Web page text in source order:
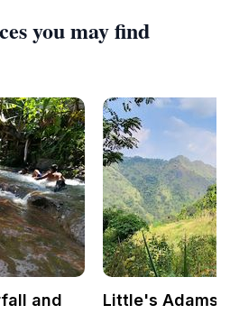
you may find
and
Little's Adams